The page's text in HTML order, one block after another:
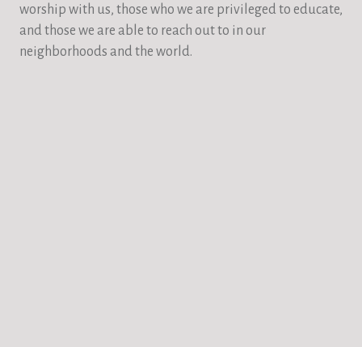
worship with us, those who we are privileged to educate,
and those we are able to reach out to in our
neighborhoods and the world.